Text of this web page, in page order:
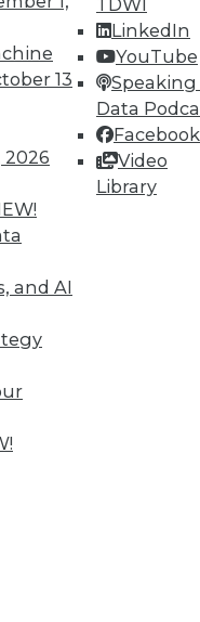
13
2026
and AI
TDWI
LinkedIn
YouTube
Speaking
Data
Facebook
Video
Library
exclusive research
and training.
memberships